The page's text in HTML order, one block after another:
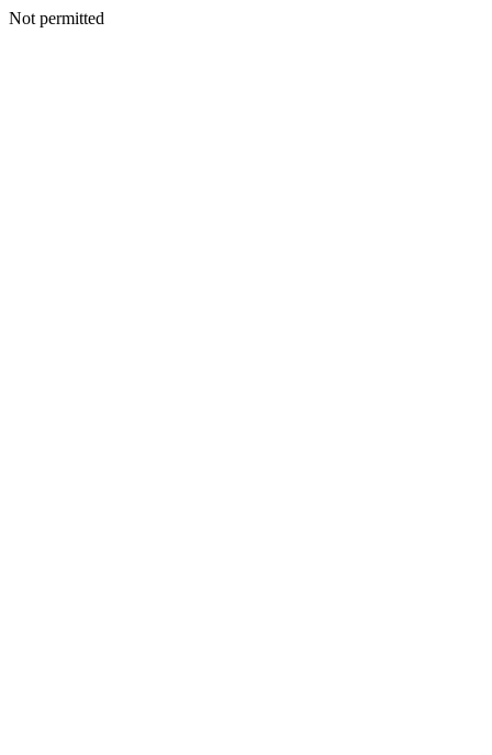
Not permitted